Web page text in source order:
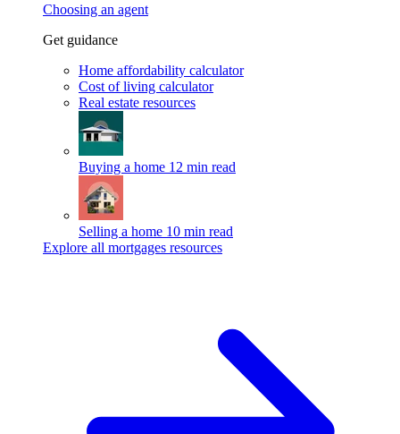
Choosing an agent
Get guidance
Home affordability calculator
Cost of living calculator
Real estate resources
Buying a home 12 min read
Selling a home 10 min read
Explore all mortgages resources